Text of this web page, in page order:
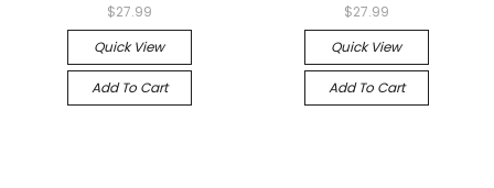
$27.99
Quick View
Add To Cart
$27.99
Quick View
Add To Cart